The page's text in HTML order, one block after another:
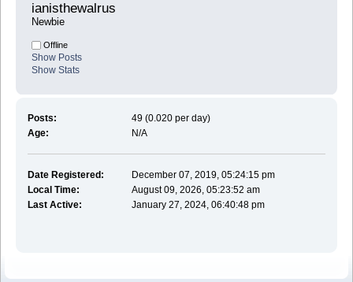
ianisthewalrus
Newbie
Offline
Show Posts
Show Stats
Posts:
49 (0.020 per day)
Age:
N/A
Date Registered:
December 07, 2019, 05:24:15 pm
Local Time:
August 09, 2026, 05:23:52 am
Last Active:
January 27, 2024, 06:40:48 pm